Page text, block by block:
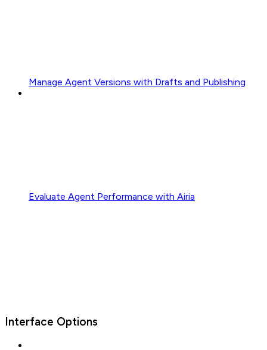
Manage Agent Versions with Drafts and Publishing
Evaluate Agent Performance with Airia
Interface Options